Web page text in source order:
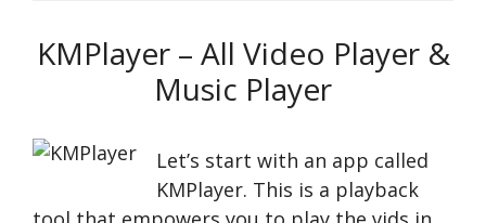
KMPlayer – All Video Player &
Music Player
Let’s start with an app called
KMPlayer. This is a playback